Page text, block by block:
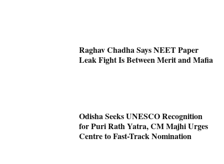
Raghav Chadha Says NEET Paper
Leak Fight Is Between Merit and Mafia
Odisha Seeks UNESCO Recognition
for Puri Rath Yatra, CM Majhi Urges
Centre to Fast-Track Nomination